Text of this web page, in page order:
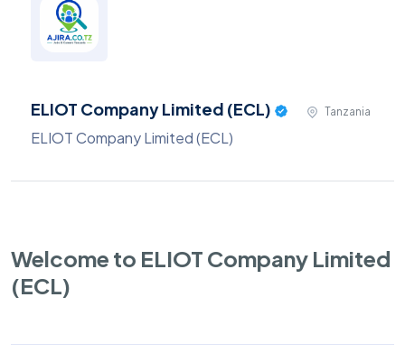
ELIOT Company Limited (ECL) Tanzania
ELIOT Company Limited (ECL)
Welcome to ELIOT Company Limited
(ECL)